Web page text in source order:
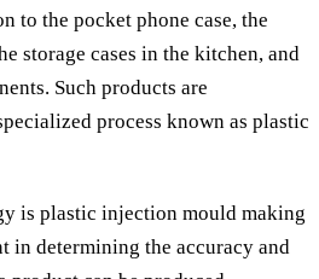
to the pocket phone case, the
storage cases in the kitchen, and
Such products are
process known as plastic
is plastic injection mould making
in determining the accuracy and